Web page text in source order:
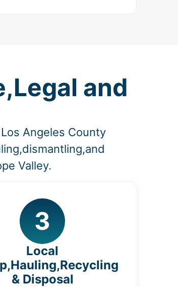
and
Angeles County
Valley.
3
Local
& Disposal